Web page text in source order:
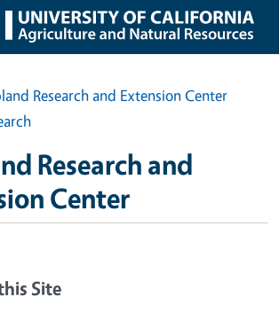
Research and Extension Center
Research and
Center
Site